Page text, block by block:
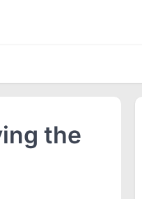
the